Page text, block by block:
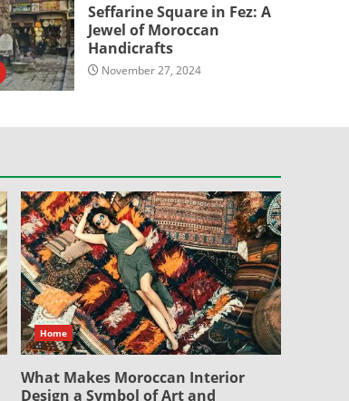
Seffarine Square in Fez: A
Jewel of Moroccan
Handicrafts
November 27, 2024
Home
What Makes Moroccan Interior
Design a Symbol of Art and